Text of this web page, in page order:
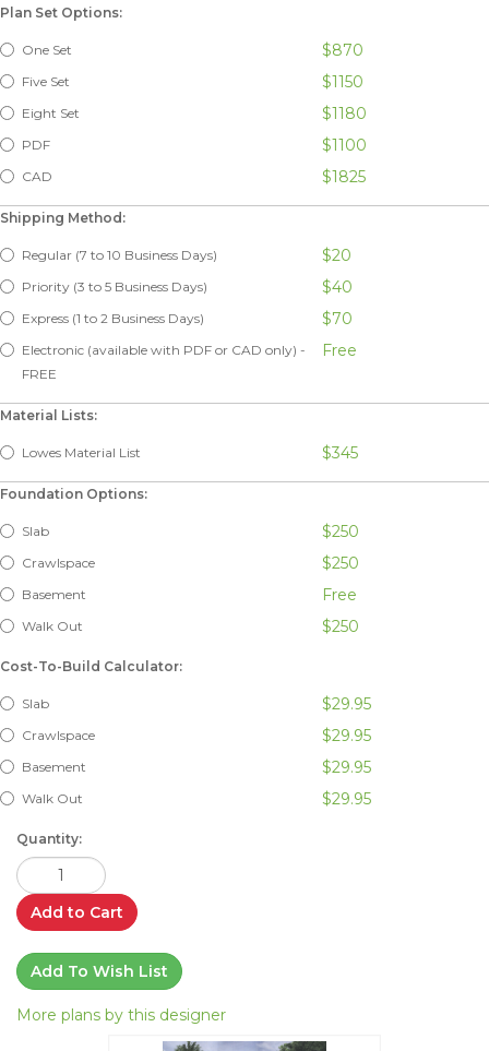
Plan Set Options:
One Set $870
Five Set $1150
Eight Set $1180
PDF $1100
CAD $1825
Shipping Method:
Regular (7 to 10 Business Days) $20
Priority (3 to 5 Business Days) $40
Express (1 to 2 Business Days) $70
Electronic (available with PDF or CAD only) -
FREE
Free
Material Lists:
Lowes Material List $345
Foundation Options:
Slab $250
Crawlspace $250
Basement Free
Walk Out $250
Cost-To-Build Calculator:
Slab $29.95
Crawlspace $29.95
Basement $29.95
Walk Out $29.95
Quantity:
Add to Cart
Add To Wish List
More plans by this designer